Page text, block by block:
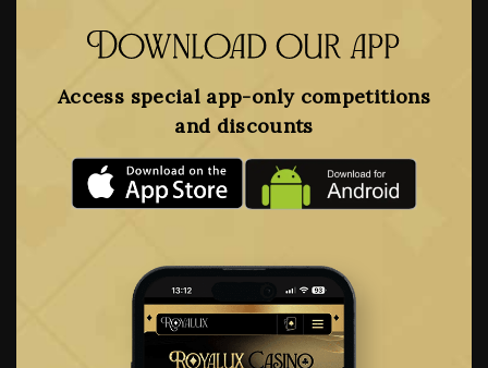
Download our app
Access special app-only competitions
and discounts